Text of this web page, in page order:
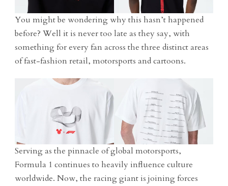
You might be wondering why this hasn’t happened
before? Well it is never too late as they say, with
something for every fan across the three distinct areas
of fast-fashion retail, motorsports and cartoons.
Serving as the pinnacle of global motorsports,
Formula 1 continues to heavily influence culture
worldwide. Now, the racing giant is joining forces